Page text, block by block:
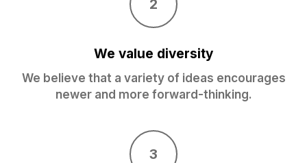
2
We value diversity
We believe that a variety of ideas encourages
newer and more forward-thinking.
3